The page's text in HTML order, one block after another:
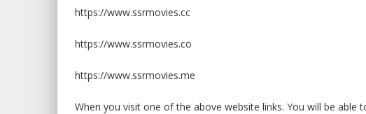
https://www.ssrmovies.cc
https://www.ssrmovies.co
https://www.ssrmovies.me
When you visit one of the above website links. You will be able